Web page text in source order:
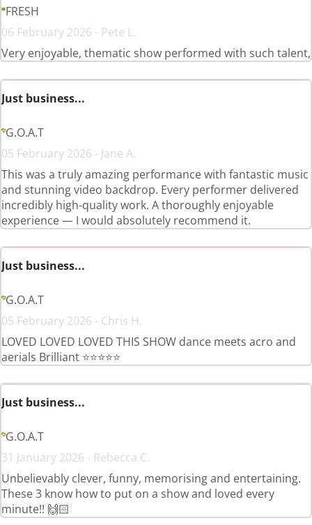
FRESH
06 February 2026 - Pete L.
Very enjoyable, thematic show performed with such talent,
Just business...
G.O.A.T
05 February 2026 - Jane A.
This was a truly amazing performance with fantastic music
and stunning video backdrop. Every performer delivered
incredibly high-quality work. A thoroughly enjoyable
experience — I would absolutely recommend it.
Just business...
G.O.A.T
05 February 2026 - Chris H.
LOVED LOVED LOVED THIS SHOW dance meets acro and
aerials Brilliant ⭐️⭐️⭐️⭐️⭐️
Just business...
G.O.A.T
31 January 2026 - Rebecca C.
Unbelievably clever, funny, memorising and entertaining.
These 3 know how to put on a show and loved every
minute!! 🙌🏻